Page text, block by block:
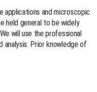
applications and microscopic
held general to be widely
will use the professional
Prior knowledge of